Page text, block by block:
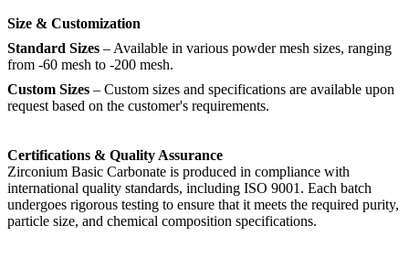
Size & Customization
Standard Sizes – Available in various powder mesh sizes, ranging
from -60 mesh to -200 mesh.
Custom Sizes – Custom sizes and specifications are available upon
request based on the customer's requirements.
Certifications & Quality Assurance
Zirconium Basic Carbonate is produced in compliance with
international quality standards, including ISO 9001. Each batch
undergoes rigorous testing to ensure that it meets the required purity,
particle size, and chemical composition specifications.